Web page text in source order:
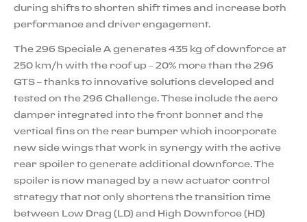
during shifts to shorten shift times and increase both
performance and driver engagement.
The 296 Speciale A generates 435 kg of downforce at
250 km/h with the roof up – 20% more than the 296
GTS – thanks to innovative solutions developed and
tested on the 296 Challenge. These include the aero
damper integrated into the front bonnet and the
vertical fins on the rear bumper which incorporate
new side wings that work in synergy with the active
rear spoiler to generate additional downforce. The
spoiler is now managed by a new actuator control
strategy that not only shortens the transition time
between Low Drag (LD) and High Downforce (HD)